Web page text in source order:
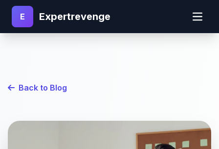
E Expertrevenge
Back to Blog